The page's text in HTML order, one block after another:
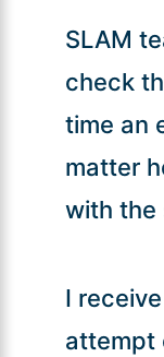
SLAM
check
time an
matter
with the
I
attempt